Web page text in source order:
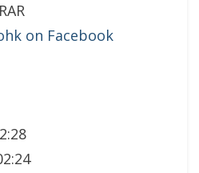
on Facebook